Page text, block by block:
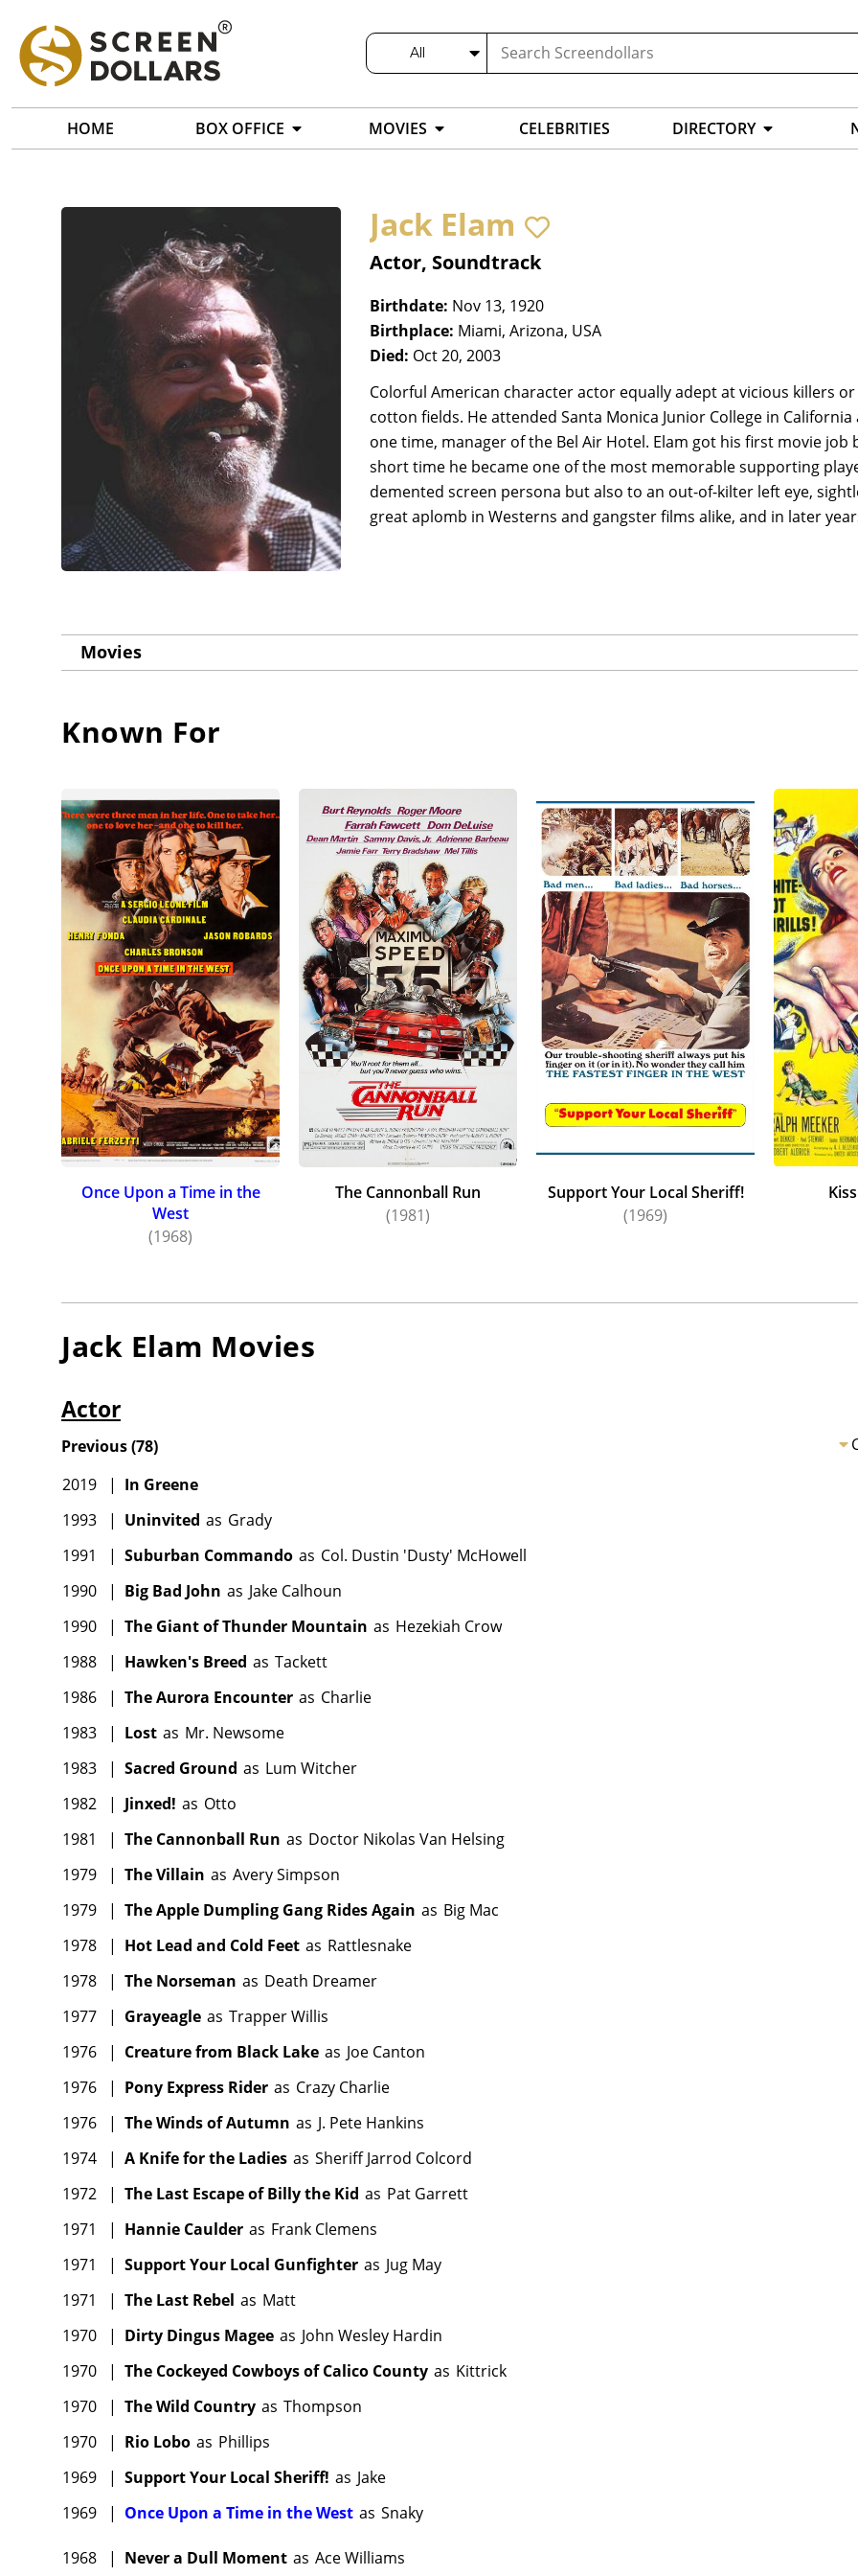
All
HOME BOX OFFICE MOVIES CELEBRITIES DIRECTORY
Jack Elam
Actor, Soundtrack
Birthdate: Nov 13, 1920
Birthplace: Miami, Arizona, USA
Died: Oct 20, 2003
Colorful American character actor equally adept at vicious killers
cotton fields. He attended Santa Monica Junior College in
one time, manager of the Bel Air Hotel. Elam got his first movie
short time he became one of the most memorable supporting
demented screen persona but also to an out-of-kilter left eye,
great aplomb in Westerns and gangster films alike, and in later
Movies
Known For
Once Upon a Time in the
West
(1968)
The Cannonball Run
(1981)
Support Your Local Sheriff!
(1969)
Jack Elam Movies
Actor
Previous(78)
2019
| In Greene
1993
| Uninvited as Grady
1991
| Suburban Commando as Col. Dustin 'Dusty' McHowell
1990
| Big Bad John as Jake Calhoun
1990
| The Giant of Thunder Mountain as Hezekiah Crow
1988
| Hawken's Breed as Tackett
1986
| The Aurora Encounter as Charlie
1983
| Lost as Mr. Newsome
1983
| Sacred Ground as Lum Witcher
1982
| Jinxed! as Otto
1981
| The Cannonball Run as Doctor Nikolas Van Helsing
1979
| The Villain as Avery Simpson
1979
| The Apple Dumpling Gang Rides Again as Big Mac
1978
| Hot Lead and Cold Feet as Rattlesnake
1978
| The Norseman as Death Dreamer
1977
| Grayeagle as Trapper Willis
1976
| Creature from Black Lake as Joe Canton
1976
| Pony Express Rider as Crazy Charlie
1976
| The Winds of Autumn as J. Pete Hankins
1974
| A Knife for the Ladies as Sheriff Jarrod Colcord
1972
| The Last Escape of Billy the Kid as Pat Garrett
1971
| Hannie Caulder as Frank Clemens
1971
| Support Your Local Gunfighter as Jug May
1971
| The Last Rebel as Matt
1970
| Dirty Dingus Magee as John Wesley Hardin
1970
| The Cockeyed Cowboys of Calico County as Kittrick
1970
| The Wild Country as Thompson
1970
| Rio Lobo as Phillips
1969
| Support Your Local Sheriff! as Jake
1969
| Once Upon a Time in the West as Snaky
1968 | Never a Dull Moment as Ace Williams